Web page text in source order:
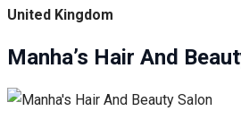
United Kingdom
Manha’s Hair And